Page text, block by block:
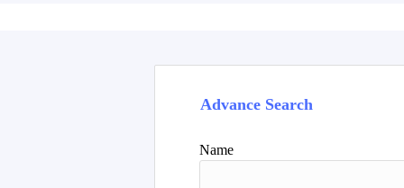
Advance Search
Name